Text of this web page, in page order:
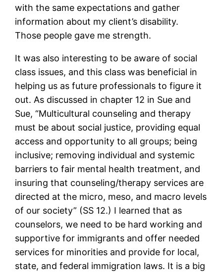
with the same expectations and gather
information about my client’s disability.
Those people gave me strength.
It was also interesting to be aware of social
class issues, and this class was beneficial in
helping us as future professionals to figure it
out. As discussed in chapter 12 in Sue and
Sue, “Multicultural counseling and therapy
must be about social justice, providing equal
access and opportunity to all groups; being
inclusive; removing individual and systemic
barriers to fair mental health treatment, and
insuring that counseling/therapy services are
directed at the micro, meso, and macro levels
of our society” (SS 12.) I learned that as
counselors, we need to be hard working and
supportive for immigrants and offer needed
services for minorities and provide for local,
state, and federal immigration laws. It is a big